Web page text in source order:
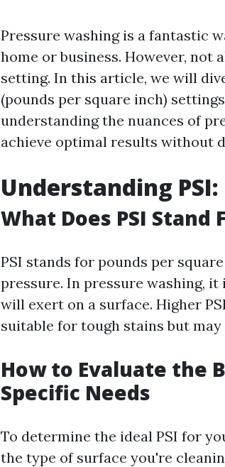
Pressure washing is a fantastic
home or business. However, not
setting. In this article, we will
(pounds per square inch)
understanding the nuances of
achieve optimal results without
Understanding PSI:
What Does PSI Stand
PSI stands for pounds per
pressure. In pressure washing,
will exert on a surface. Higher
suitable for tough stains but
How to Evaluate the
Specific Needs
To determine the ideal PSI for
the type of surface you're